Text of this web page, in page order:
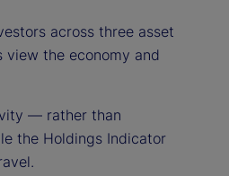
across three asset
view the economy and
— rather than
the Holdings Indicator